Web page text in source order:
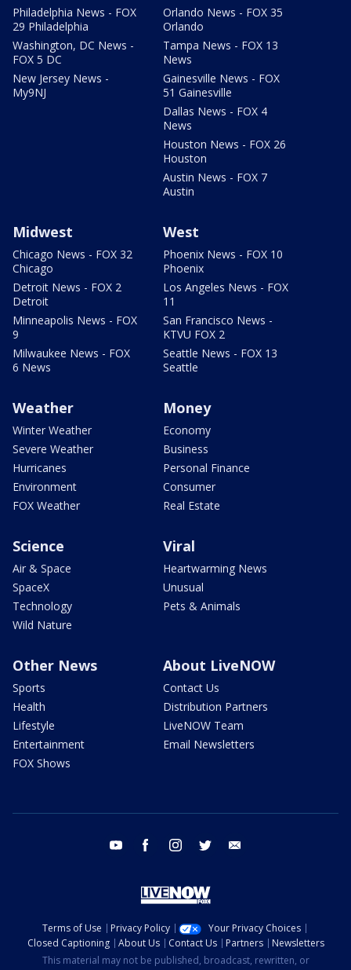
Philadelphia News - FOX
29 Philadelphia
Washington, DC News -
FOX 5 DC
New Jersey News -
My9NJ
Orlando News - FOX 35
Orlando
Tampa News - FOX 13
News
Gainesville News - FOX
51 Gainesville
Dallas News - FOX 4
News
Houston News - FOX 26
Houston
Austin News - FOX 7
Austin
Midwest
Chicago News - FOX 32
Chicago
Detroit News - FOX 2
Detroit
Minneapolis News - FOX
9
Milwaukee News - FOX
6 News
West
Phoenix News - FOX 10
Phoenix
Los Angeles News - FOX
11
San Francisco News -
KTVU FOX 2
Seattle News - FOX 13
Seattle
Weather
Winter Weather
Severe Weather
Hurricanes
Environment
FOX Weather
Money
Economy
Business
Personal Finance
Consumer
Real Estate
Science
Air & Space
SpaceX
Technology
Wild Nature
Viral
Heartwarming News
Unusual
Pets & Animals
Other News
Sports
Health
Lifestyle
Entertainment
FOX Shows
About LiveNOW
Contact Us
Distribution Partners
LiveNOW Team
Email Newsletters
youtube facebook instagram twitter
Terms of Use Privacy Policy
Your Privacy Choices
Closed Captioning
About Us Contact Us Partners
Newsletters
This material may not be published, broadcast, rewritten, or